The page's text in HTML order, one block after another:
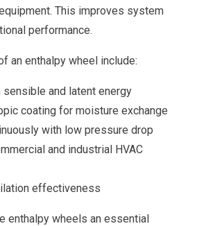
This improves system
performance.
an enthalpy wheel include:
and latent energy
coating for moisture exchange
with low pressure drop
and industrial HVAC
effectiveness
enthalpy wheels an essential